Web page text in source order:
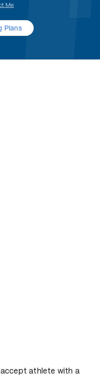
Me
Plans
accept athlete with a